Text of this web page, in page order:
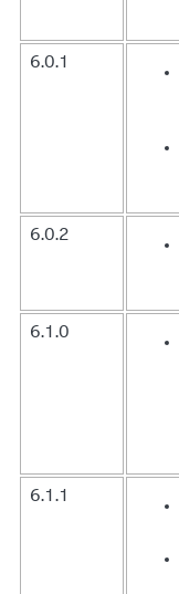
6.0.1
6.0.2
6.1.0
6.1.1